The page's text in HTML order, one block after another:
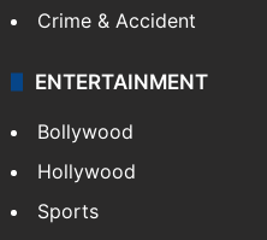
Crime & Accident
ENTERTAINMENT
Bollywood
Hollywood
Sports